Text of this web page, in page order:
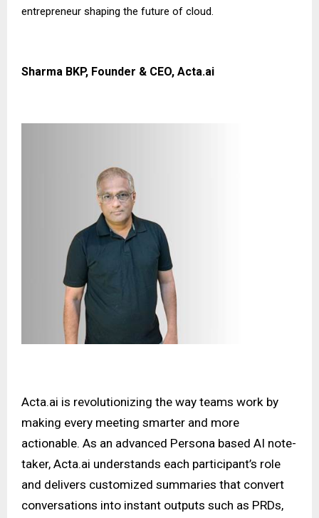
entrepreneur shaping the future of cloud.
Sharma BKP, Founder & CEO, Acta.ai
Acta.ai is revolutionizing the way teams work by
making every meeting smarter and more
actionable. As an advanced Persona based AI note-
taker, Acta.ai understands each participant’s role
and delivers customized summaries that convert
conversations into instant outputs such as PRDs,